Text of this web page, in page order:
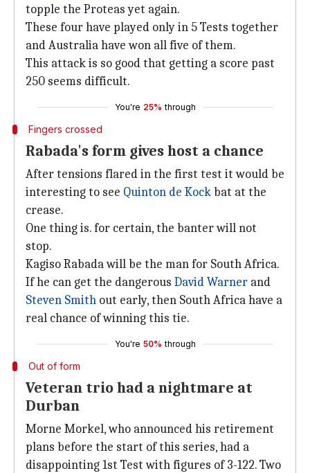
topple the Proteas yet again.
These four have played only in 5 Tests together
and Australia have won all five of them.
This attack is so good that getting a score past
250 seems difficult.
You're 25% through
Fingers crossed
Rabada's form gives host a chance
After tensions flared in the first test it would be
interesting to see Quinton de Kockbat at the
crease.
One thing is. for certain, the banter will not
stop.
Kagiso Rabada will be the man for South Africa.
If he can get the dangerous David Warner and
Steven Smith out early, then South Africa have a
real chance of winning this tie.
You're 50% through
Out of form
Veteran trio had a nightmare at
Durban
Morne Morkel, who announced his retirement
plans before the start of this series, had a
disappointing 1st Test with figures of 3-122. Two